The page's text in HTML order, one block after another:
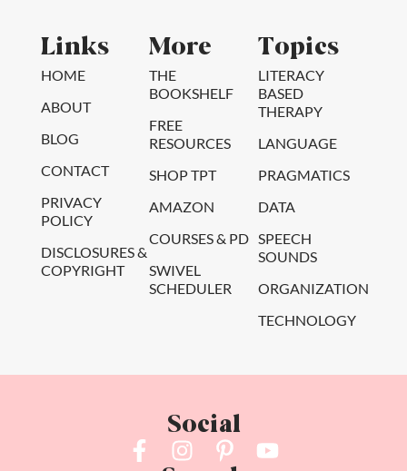
Links
HOME
ABOUT
BLOG
CONTACT
PRIVACY
POLICY
DISCLOSURES &
COPYRIGHT
More
THE
BOOKSHELF
FREE
RESOURCES
SHOP TPT
AMAZON
COURSES & PD
SWIVEL
SCHEDULER
Topics
LITERACY
BASED
THERAPY
LANGUAGE
PRAGMATICS
DATA
SPEECH
SOUNDS
ORGANIZATION
TECHNOLOGY
Social